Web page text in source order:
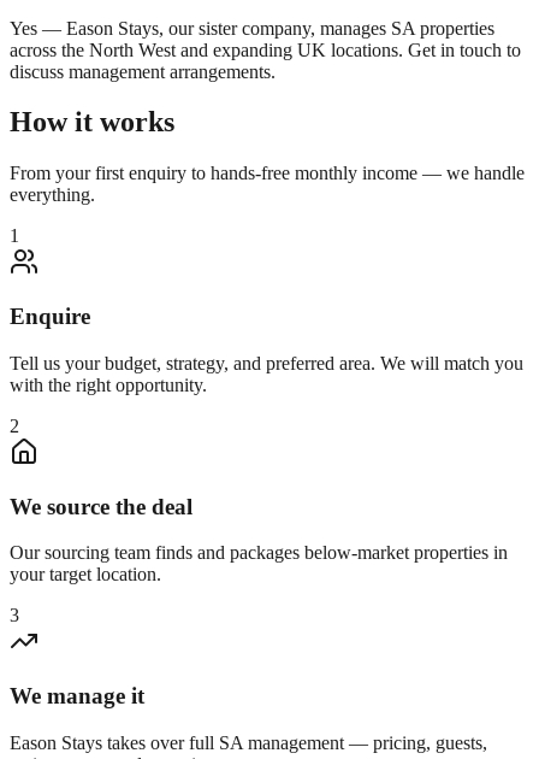
Yes — Eason Stays, our sister company, manages SA properties
across the North West and expanding UK locations. Get in touch to
discuss management arrangements.
How it works
From your first enquiry to hands-free monthly income — we handle
everything.
1
Enquire
Tell us your budget, strategy, and preferred area. We will match you
with the right opportunity.
2
We source the deal
Our sourcing team finds and packages below-market properties in
your target location.
3
We manage it
Eason Stays takes over full SA management — pricing, guests,